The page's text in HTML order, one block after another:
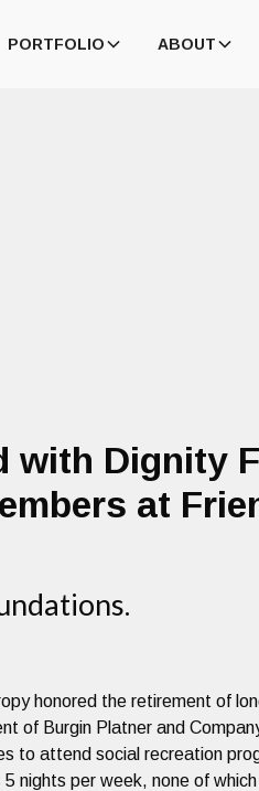
PORTFOLIO ABOUT
with Dignity
at
honored the retirement of
of Burgin Platner and
to attend social recreation
nights per week, none of